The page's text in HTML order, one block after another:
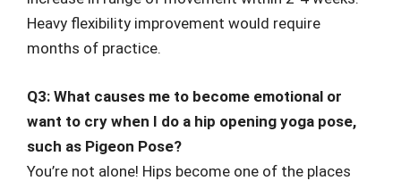
Heavy flexibility improvement would require
months of practice.
Q3: What causes me to become emotional or
want to cry when I do a hip opening yoga pose,
such as Pigeon Pose?
You’re not alone! Hips become one of the places